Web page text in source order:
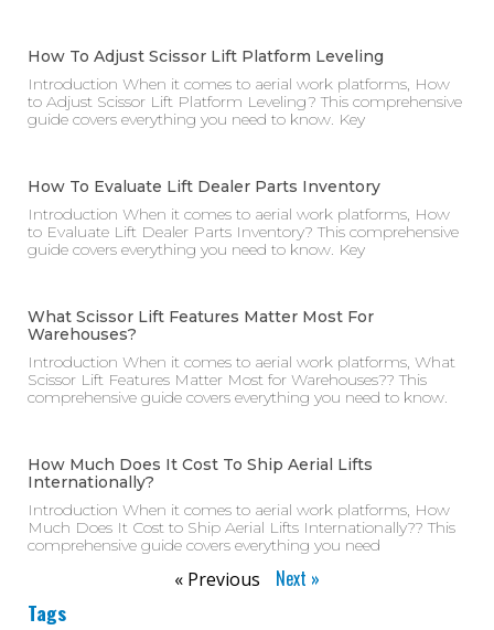
How To Adjust Scissor Lift Platform Leveling
Introduction When it comes to aerial work platforms, How
to Adjust Scissor Lift Platform Leveling? This comprehensive
guide covers everything you need to know. Key
How To Evaluate Lift Dealer Parts Inventory
Introduction When it comes to aerial work platforms, How
to Evaluate Lift Dealer Parts Inventory? This comprehensive
guide covers everything you need to know. Key
What Scissor Lift Features Matter Most For
Warehouses?
Introduction When it comes to aerial work platforms, What
Scissor Lift Features Matter Most for Warehouses?? This
comprehensive guide covers everything you need to know.
How Much Does It Cost To Ship Aerial Lifts
Internationally?
Introduction When it comes to aerial work platforms, How
Much Does It Cost to Ship Aerial Lifts Internationally?? This
comprehensive guide covers everything you need
« Previous Next »
Tags